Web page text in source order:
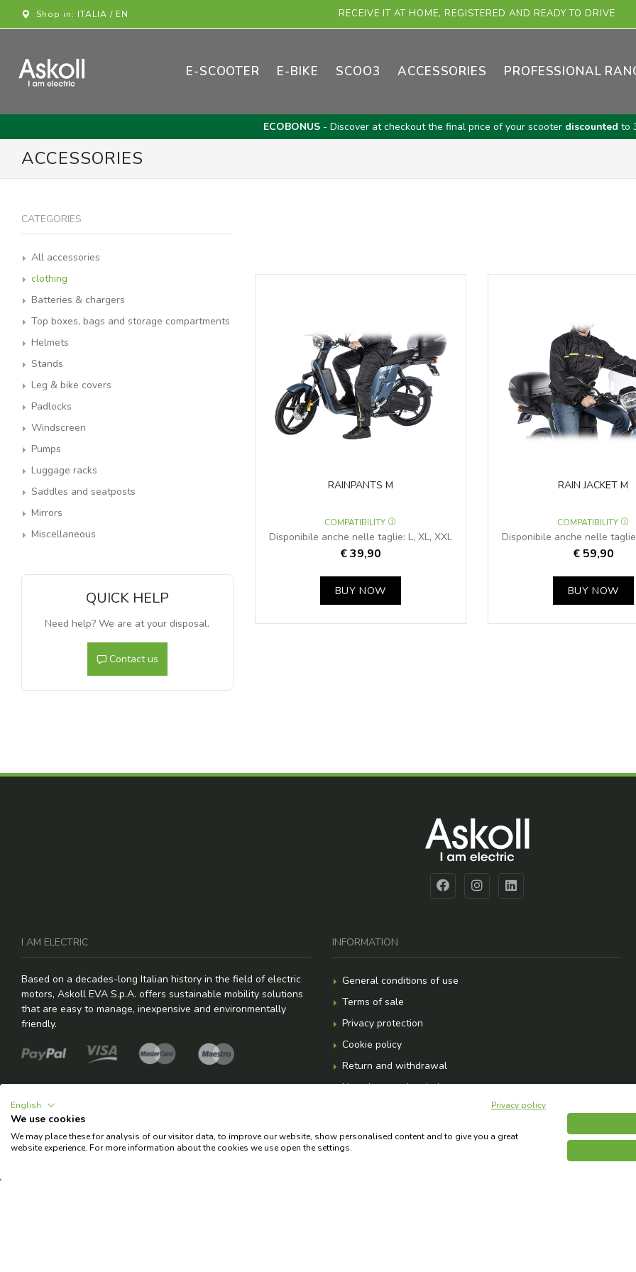
Shop in: ITALIA / EN RECEIVE IT AT HOME, REGISTERED AND READY TO DRIVE
E-SCOOTER E-BIKE SCOO3 ACCESSORIES PROFESSIONAL
ECOBONUS- Discover at checkout the final price of your scooter discounted to
ACCESSORIES
RAINPANTS M
COMPATIBILITY
Disponibile anche nelle taglie: L, XL, XXL
€ 39,90
BUY NOW
RAIN JACKET M
COMPATIBILITY
Disponibile anche nelle
€ 59,90
BUY NOW
CATEGORIES
All accessories
clothing
Batteries & chargers
Top boxes, bags and storage compartments
Helmets
Stands
Leg & bike covers
Padlocks
Windscreen
Pumps
Luggage racks
Saddles and seatposts
Mirrors
Miscellaneous
QUICK HELP
Need help? We are at your disposal.
Contact us
I AM ELECTRIC
Based on a decades-long Italian history in the field of electric
motors, Askoll EVA S.p.A. offers sustainable mobility solutions
that are easy to manage, inexpensive and environmentally
friendly.
INFORMATION
General conditions of use
Terms of sale
Privacy protection
Cookie policy
Return and withdrawal
Newsletter subscription
© 2026 Copyright Askoll EVA S.p.A.
English Privacy policy
We use cookies
We may place these for analysis of our visitor data, to improve our website, show personalised content and to give you a great
website experience. For more information about the cookies we use open the settings.